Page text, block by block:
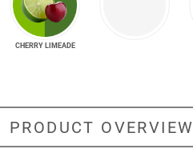
CHERRY LIMEADE
PRODUCT OVERVIEW